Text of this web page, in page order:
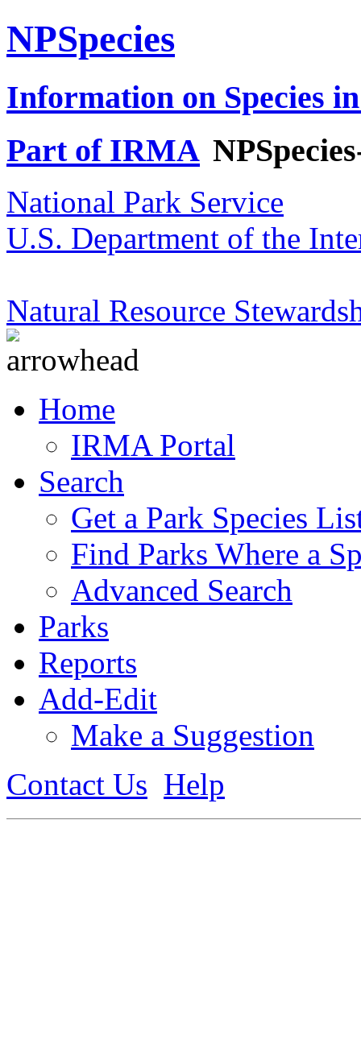
NPSpecies
Information on Species
Part of IRMA
National Park Service
U.S. Department of the
Natural Resource
Home
IRMA Portal
Search
Get a Park Species
Find Parks Where a
Advanced Search
Parks
Reports
Add-Edit
Make a Suggestion
Contact Us Help